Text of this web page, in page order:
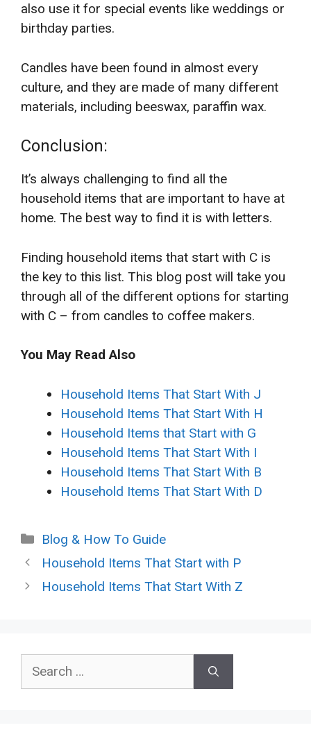
also use it for special events like weddings or
birthday parties.
Candles have been found in almost every
culture, and they are made of many different
materials, including beeswax, paraffin wax.
Conclusion:
It’s always challenging to find all the
household items that are important to have at
home. The best way to find it is with letters.
Finding household items that start with C is
the key to this list. This blog post will take you
through all of the different options for starting
with C – from candles to coffee makers.
You May Read Also
Household Items That Start With J
Household Items That Start With H
Household Items that Start with G
Household Items That Start With I
Household Items That Start With B
Household Items That Start With D
Categories
Blog & How To Guide
Household Items That Start with P
Household Items That Start With Z
for: